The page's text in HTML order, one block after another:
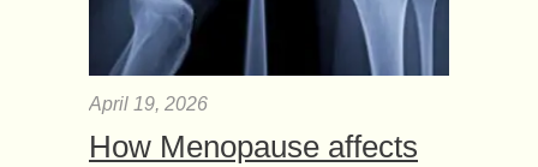
April 19, 2026
How Menopause affects